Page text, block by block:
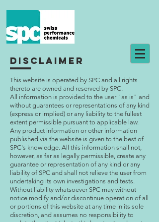
This website is operated by SPC and all rights
thereto are owned and reserved by SPC.
All information is provided to the user "as is" and
without guarantees or representations of any kind
(express or implied) or any liability to the fullest
extent permissible pursuant to applicable law.
Any product information or other information
published via the website is given to the best of
SPC's knowledge. All this information shall not,
however, as far as legally permissible, create any
guarantee or representation of any kind or any
liability of SPC and shall not relieve the user from
undertaking its own investigations and tests.
Without liability whatsoever SPC may without
notice modify and/or discontinue operation of all
or portions of this website at any time in its sole
discretion, and assumes no responsibility to
disclaimer